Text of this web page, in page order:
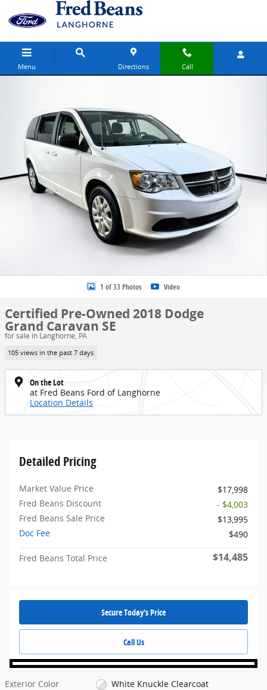
Skip to main content
Menu Directions Call
1 of 33 Photos Video
Certified Pre-Owned 2018 Dodge
Grand Caravan SE
for sale in Langhorne, PA
105 views in the past 7 days
On the Lot
at Fred Beans Ford of Langhorne
Location Details
Detailed Pricing
Market Value Price
$17,998
Fred Beans Discount
- $4,003
Fred Beans Sale Price
$13,995
Doc Fee
$490
Fred Beans Total Price $14,485
Secure Today's Price
Call Us
Exterior Color
White Knuckle Clearcoat